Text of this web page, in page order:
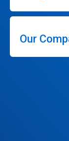
Our